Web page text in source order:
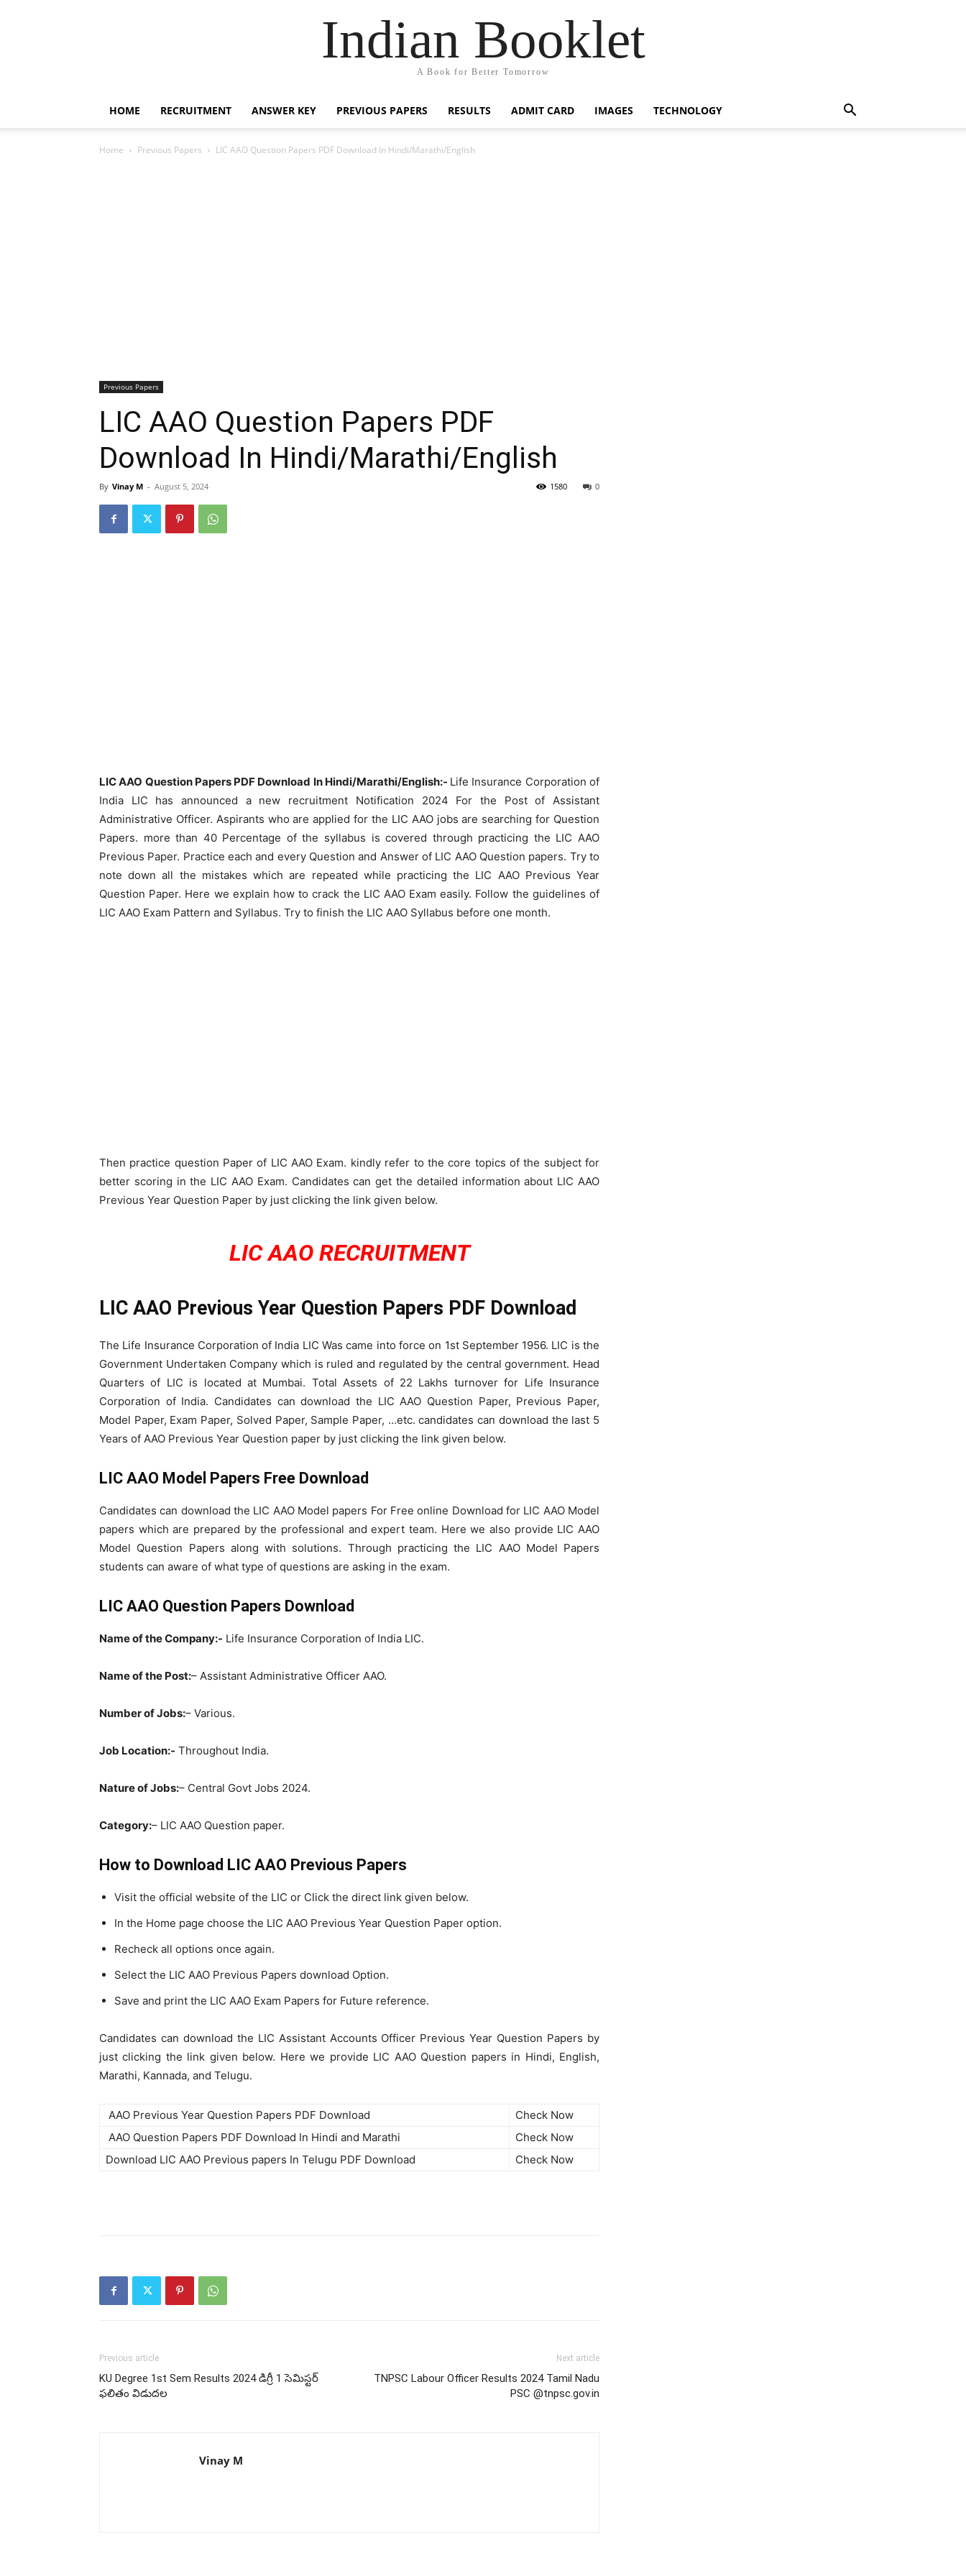
Indian Booklet
A Book for Better Tomorrow
HOME RECRUITMENT ANSWER KEY PREVIOUS PAPERS RESULTS ADMIT CARD IMAGES TECHNOLOGY
Home Previous Papers LIC AAO Question Papers PDF Download In Hindi/Marathi/English
Previous Papers
LIC AAO Question Papers PDF
Download In Hindi/Marathi/English
By Vinay M - August 5, 2024 0
1580
LIC AAO Question Papers PDF Download In Hindi/Marathi/English:- Life Insurance Corporation of
India LIC has announced a new recruitment Notification 2024 For the Post of Assistant
Administrative Officer. Aspirants who are applied for the LIC AAO jobs are searching for Question
Papers. more than 40 Percentage of the syllabus is covered through practicing the LIC AAO
Previous Paper. Practice each and every Question and Answer of LIC AAO Question papers. Try to
note down all the mistakes which are repeated while practicing the LIC AAO Previous Year
Question Paper. Here we explain how to crack the LIC AAO Exam easily. Follow the guidelines of
LIC AAO Exam Pattern and Syllabus. Try to finish the LIC AAO Syllabus before one month.
Then practice question Paper of LIC AAO Exam. kindly refer to the core topics of the subject for
better scoring in the LIC AAO Exam. Candidates can get the detailed information about LIC AAO
Previous Year Question Paper by just clicking the link given below.
LIC AAO RECRUITMENT
LIC AAO Previous Year Question Papers PDF Download
The Life Insurance Corporation of India LIC Was came into force on 1st September 1956. LIC is the
Government Undertaken Company which is ruled and regulated by the central government. Head
Quarters of LIC is located at Mumbai. Total Assets of 22 Lakhs turnover for Life Insurance
Corporation of India. Candidates can download the LIC AAO Question Paper, Previous Paper,
Model Paper, Exam Paper, Solved Paper, Sample Paper, …etc. candidates can download the last 5
Years of AAO Previous Year Question paper by just clicking the link given below.
LIC AAO Model Papers Free Download
Candidates can download the LIC AAO Model papers For Free online Download for LIC AAO Model
papers which are prepared by the professional and expert team. Here we also provide LIC AAO
Model Question Papers along with solutions. Through practicing the LIC AAO Model Papers
students can aware of what type of questions are asking in the exam.
LIC AAO Question Papers Download
Name of the Company:- Life Insurance Corporation of India LIC.
Name of the Post:– Assistant Administrative Officer AAO.
Number of Jobs:– Various.
Job Location:- Throughout India.
Nature of Jobs:– Central Govt Jobs 2024.
Category:– LIC AAO Question paper.
How to Download LIC AAO Previous Papers
Visit the official website of the LIC or Click the direct link given below.
In the Home page choose the LIC AAO Previous Year Question Paper option.
Recheck all options once again.
Select the LIC AAO Previous Papers download Option.
Save and print the LIC AAO Exam Papers for Future reference.
Candidates can download the LIC Assistant Accounts Officer Previous Year Question Papers by
just clicking the link given below. Here we provide LIC AAO Question papers in Hindi, English,
Marathi, Kannada, and Telugu.
AAO Previous Year Question Papers PDF Download
Check Now
AAO Question Papers PDF Download In Hindi and Marathi
Check Now
Download LIC AAO Previous papers In Telugu PDF Download
Check Now
Previous article
KU Degree 1st Sem Results 2024 డిగ్రీ 1 సెమిస్టర్
ఫలితం విడుదల
Next article
TNPSC Labour Officer Results 2024 Tamil Nadu
PSC @tnpsc.gov.in
Vinay M